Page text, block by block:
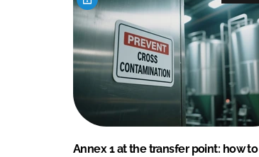
Annex 1 at the transfer point: how to